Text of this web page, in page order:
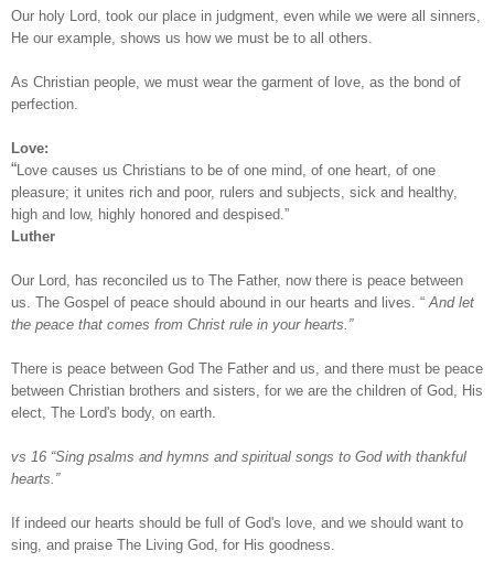
Our holy Lord, took our place in judgment, even while we were all sinners,
He our example, shows us how we must be to all others.
As Christian people, we must wear the garment of love, as the bond of
perfection.
Love:
“ Love causes us Christians to be of one mind, of one heart, of one
pleasure; it unites rich and poor, rulers and subjects, sick and healthy,
high and low, highly honored and despised.”
Luther
Our Lord, has reconciled us to The Father, now there is peace between
us. The Gospel of peace should abound in our hearts and lives. “ And let
the peace that comes from Christ rule in your hearts.”
There is peace between God The Father and us, and there must be peace
between Christian brothers and sisters, for we are the children of God, His
elect, The Lord's body, on earth.
vs 16 “Sing psalms and hymns and spiritual songs to God with thankful
hearts.”
If indeed our hearts should be full of God's love, and we should want to
sing, and praise The Living God, for His goodness.